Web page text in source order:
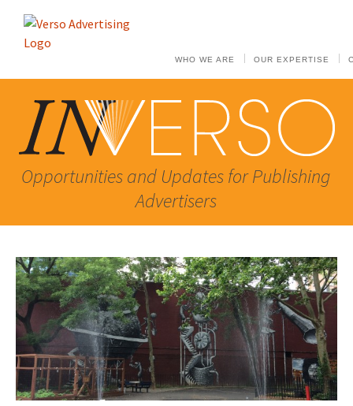
WHO WE ARE OUR EXPERTISE
Opportunities and Updates for Publishing
Advertisers